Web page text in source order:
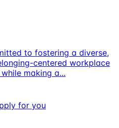
to fostering a diverse,
centered workplace
making a...
for you